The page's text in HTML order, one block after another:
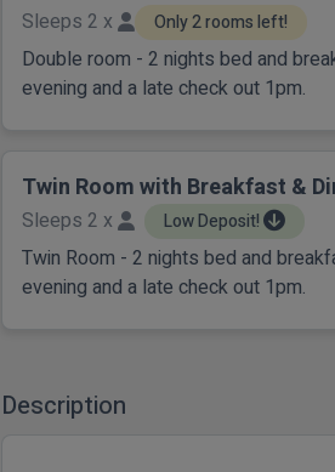
Sleeps 2 x Only 2 rooms left!
Double room - 2 nights bed and
evening and a late check out 1pm.
Twin Room with Breakfast &
Sleeps 2 x Low Deposit!
Twin Room - 2 nights bed and
evening and a late check out 1pm.
Description